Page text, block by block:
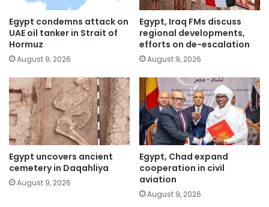
Egypt condemns attack on
UAE oil tanker in Strait of
Hormuz
August 9, 2026
Egypt, Iraq FMs discuss
regional developments,
efforts on de-escalation
August 9, 2026
Egypt uncovers ancient
cemetery in Daqahliya
August 9, 2026
Egypt, Chad expand
cooperation in civil
aviation
August 9, 2026